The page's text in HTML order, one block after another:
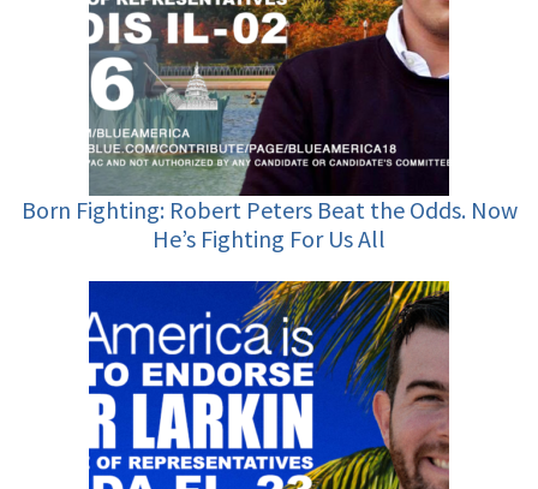
Born Fighting: Robert Peters Beat the Odds. Now
He’s Fighting For Us All